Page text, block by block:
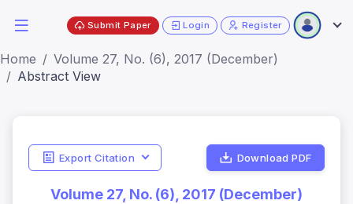
Submit Paper Login Register
Home
Volume 27, No. (6), 2017 (December)
Abstract View
Export Citation Download PDF
Volume 27, No. (6), 2017 (December)